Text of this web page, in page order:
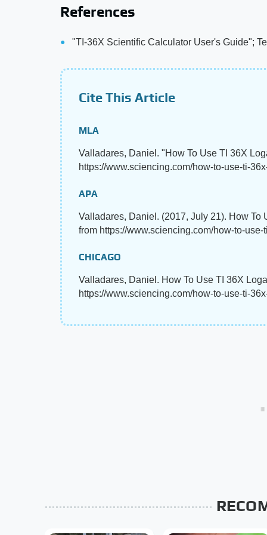
References
"TI-36X Scientific Calculator User's Guide";
Cite This Article
MLA
Valladares, Daniel. "How To Use TI 36X
https://www.sciencing.com/how-to-use-ti-
APA
Valladares, Daniel. (2017, July 21). How To
from https://www.sciencing.com/how-to-
CHICAGO
Valladares, Daniel. How To Use TI 36X
https://www.sciencing.com/how-to-use-ti-